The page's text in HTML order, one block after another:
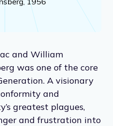
and William
was one of the core
A visionary
and
greatest plagues,
and frustration into